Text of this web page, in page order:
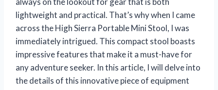
lightweight and practical. That’s why when I came
across the High Sierra Portable Mini Stool, I was
immediately intrigued. This compact stool boasts
impressive features that make it a must-have for
any adventure seeker. In this article, I will delve into
the details of this innovative piece of equipment